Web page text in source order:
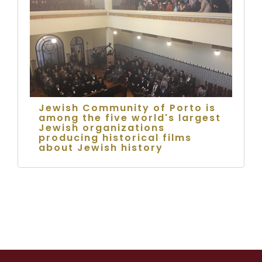
Jewish Community of Porto is
among the five world's largest
Jewish organizations
producing historical films
about Jewish history